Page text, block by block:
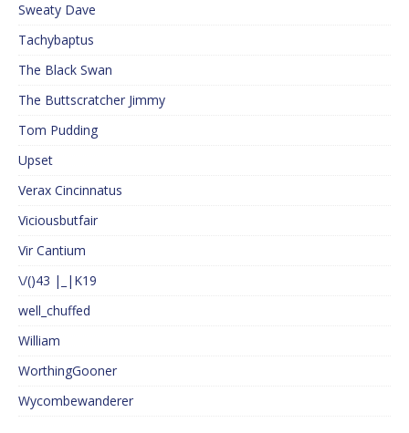
Sweaty Dave
Tachybaptus
The Black Swan
The Buttscratcher Jimmy
Tom Pudding
Upset
Verax Cincinnatus
Viciousbutfair
Vir Cantium
\/()43 |_|K19
well_chuffed
William
WorthingGooner
Wycombewanderer